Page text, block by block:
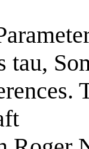
tau,